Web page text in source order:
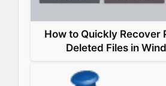
How to Quickly Recover
Deleted Files in